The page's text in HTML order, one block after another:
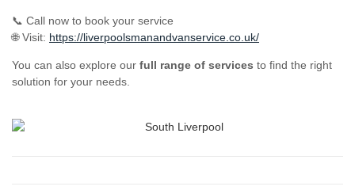
📞 Call now to book your service
🌐 Visit: https://liverpoolsmanandvanservice.co.uk/
You can also explore our full range of services to find the right
solution for your needs.